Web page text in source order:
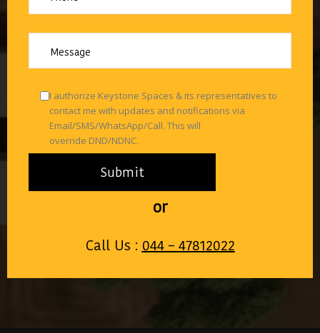
I authorize Keystone Spaces & its representatives to
contact me with updates and notifications via
Email/SMS/WhatsApp/Call. This will
override DND/NDNC.
or
Call Us : 044 – 47812022